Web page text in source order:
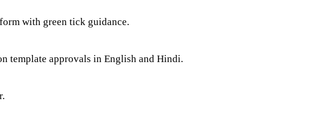
with green tick guidance.
template approvals in English and Hindi.